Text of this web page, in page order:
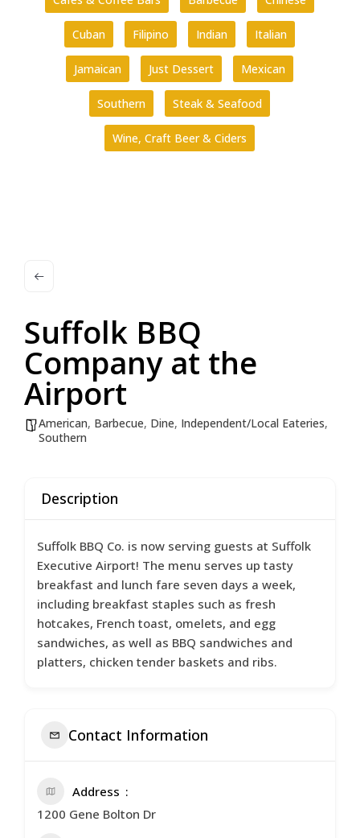
Cuban Filipino Indian Italian
Jamaican Just Dessert Mexican
Southern Steak & Seafood
Wine, Craft Beer & Ciders
Suffolk BBQ
Company at the
Airport
American, Barbecue, Dine, Independent/Local Eateries,
Southern
Description
Suffolk BBQ Co. is now serving guests at Suffolk
Executive Airport! The menu serves up tasty
breakfast and lunch fare seven days a week,
including breakfast staples such as fresh
hotcakes, French toast, omelets, and egg
sandwiches, as well as BBQ sandwiches and
platters, chicken tender baskets and ribs.
Contact Information
Address
1200 Gene Bolton Dr